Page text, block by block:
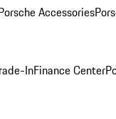
Accessories
InFinance Center